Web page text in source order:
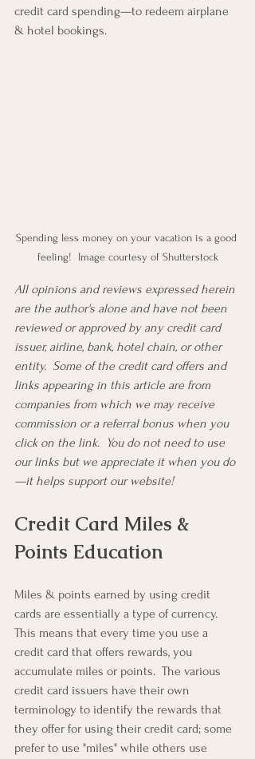
credit card spending—to redeem airplane
& hotel bookings.
Spending less money on your vacation is a good
feeling!  Image courtesy of Shutterstock
All opinions and reviews expressed herein
are the author's alone and have not been
reviewed or approved by any credit card
issuer, airline, bank, hotel chain, or other
entity.  Some of the credit card offers and
links appearing in this article are from
companies from which we may receive
commission or a referral bonus when you
click on the link.  You do not need to use
our links but we appreciate it when you do
—it helps support our website!
Credit Card Miles &
Points Education
Miles & points earned by using credit
cards are essentially a type of currency.
This means that every time you use a
credit card that offers rewards, you
accumulate miles or points.  The various
credit card issuers have their own
terminology to identify the rewards that
they offer for using their credit card; some
prefer to use "miles" while others use